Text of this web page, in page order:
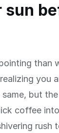
than
you
but
coffee
rush